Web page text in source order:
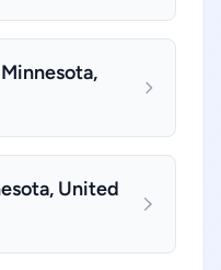
United